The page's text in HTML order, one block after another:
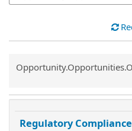
Common.Sort.Sort
Regulatory